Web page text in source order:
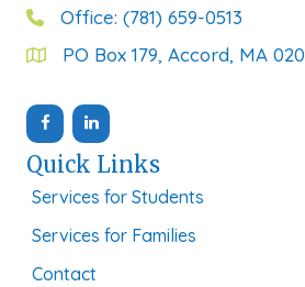
Office: (781) 659-0513
PO Box 179, Accord, MA
Quick Links
Services for Students
Services for Families
Contact